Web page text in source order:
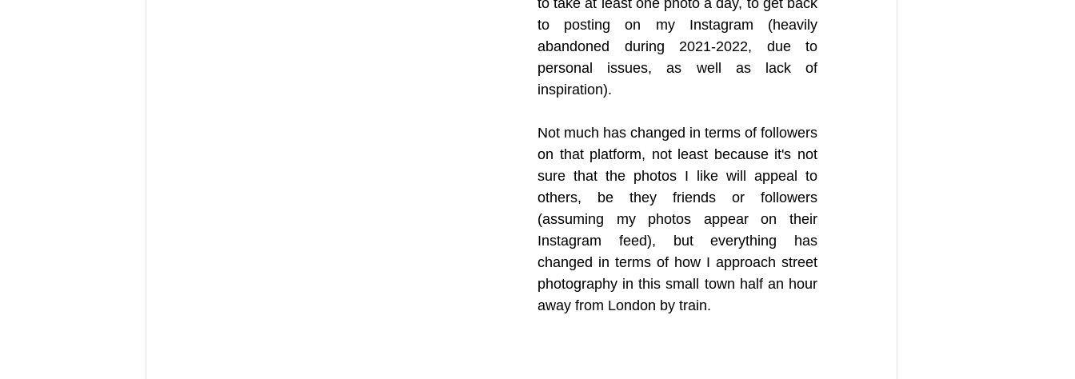
to take at least one photo a day, to get back
to posting on my Instagram (heavily
abandoned during 2021-2022, due to
personal issues, as well as lack of
inspiration).
Not much has changed in terms of followers
on that platform, not least because it's not
sure that the photos I like will appeal to
others, be they friends or followers
(assuming my photos appear on their
Instagram feed), but everything has
changed in terms of how I approach street
photography in this small town half an hour
away from London by train.